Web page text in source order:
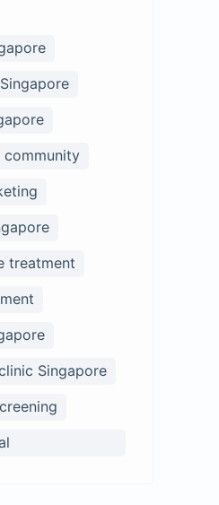
community
treatment
Singapore